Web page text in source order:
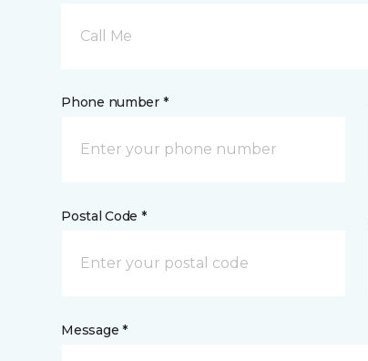
Call Me
Phone number *
Postal Code *
Message *